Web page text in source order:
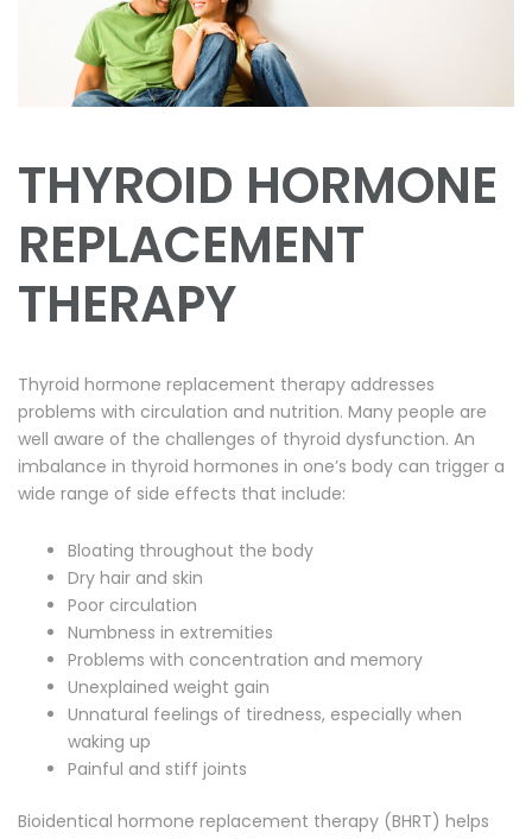
THYROID HORMONE
REPLACEMENT
THERAPY
Thyroid hormone replacement therapy addresses
problems with circulation and nutrition. Many people are
well aware of the challenges of thyroid dysfunction. An
imbalance in thyroid hormones in one’s body can trigger a
wide range of side effects that include:
Bloating throughout the body
Dry hair and skin
Poor circulation
Numbness in extremities
Problems with concentration and memory
Unexplained weight gain
Unnatural feelings of tiredness, especially when
waking up
Painful and stiff joints
Bioidentical hormone replacement therapy (BHRT) helps